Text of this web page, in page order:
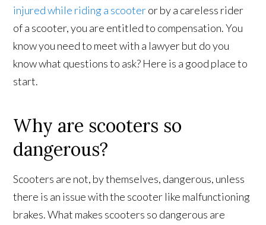
injured while riding a scooteror by a careless rider
of a scooter, you are entitled to compensation. You
know you need to meet with a lawyer but do you
know what questions to ask? Here is a good place to
start.
Why are scooters so
dangerous?
Scooters are not, by themselves, dangerous, unless
there is an issue with the scooter like malfunctioning
brakes. What makes scooters so dangerous are